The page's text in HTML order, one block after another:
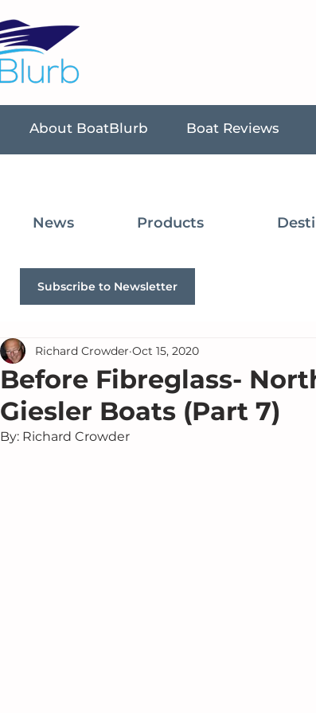
About BoatBlurb Boat Reviews
News Products
Before Fibreglass-
Giesler Boats (Part 7)
Richard Crowder Oct 15, 2020
By: Richard Crowder
Subscribe to Newsletter